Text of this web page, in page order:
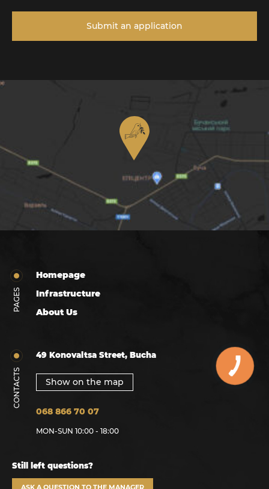
Submit an application
PAGES
Homepage
Infrastructure
About Us
CONTACTS
49 Konovaltsa Street, Bucha
Show on the map
068 866 70 07
MON-SUN 10:00 - 18:00
Still left questions?